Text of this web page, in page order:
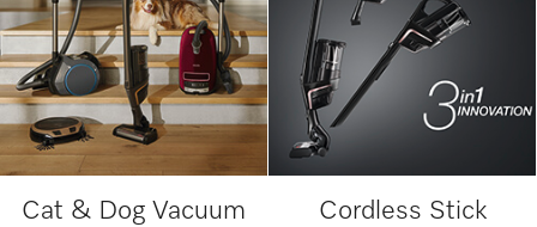
Cat & Dog Vacuum
Cordless Stick